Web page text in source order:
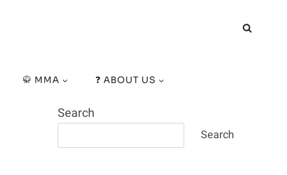
🥋 MMA ❓ ABOUT US
Search
Search